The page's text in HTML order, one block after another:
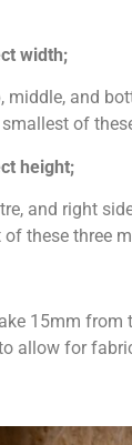
width;
middle, and
of
height;
and right
these three
15mm from
allow for